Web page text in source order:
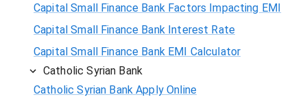
Capital Small Finance Bank Factors Impacting EMI
Capital Small Finance Bank Interest Rate
Capital Small Finance Bank EMI Calculator
Catholic Syrian Bank
Catholic Syrian Bank Apply Online